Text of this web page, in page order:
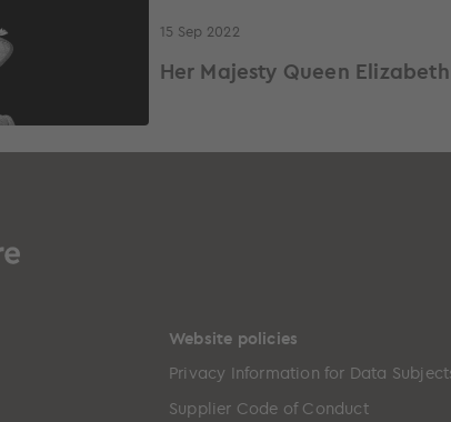
15 Sep 2022
Her Majesty Queen
Website policies
Privacy Information for Data
Supplier Code of Conduct